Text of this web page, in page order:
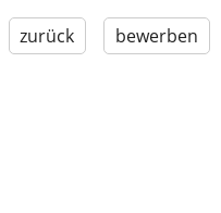
zurück bewerben